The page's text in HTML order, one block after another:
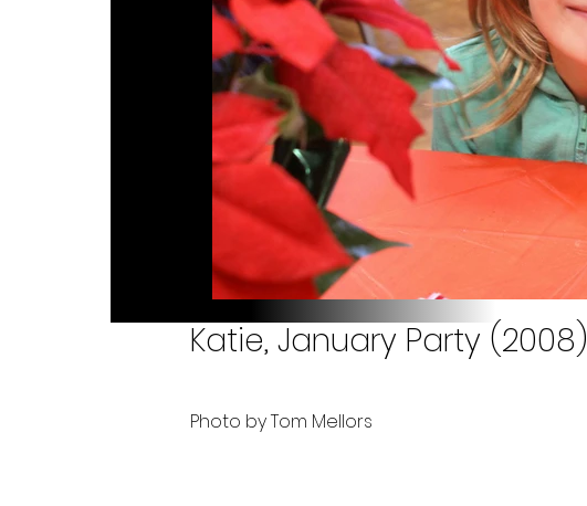
Katie, January Party (2008)
Photo by Tom Mellors